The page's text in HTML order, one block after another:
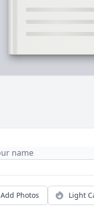
Add Photos Light